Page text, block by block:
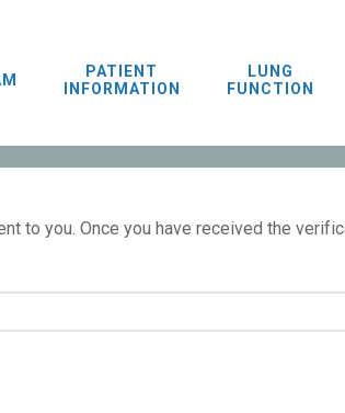
PATIENT
INFORMATION
LUNG
FUNCTION
to you. Once you have received the